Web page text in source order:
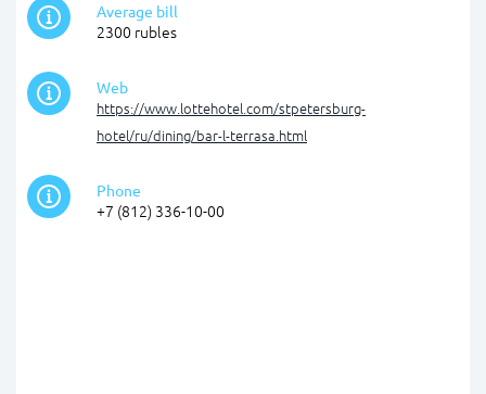
Average bill
2300 rubles
Web
https://www.lottehotel.com/stpetersburg-
hotel/ru/dining/bar-l-terrasa.html
Phone
+7 (812) 336-10-00